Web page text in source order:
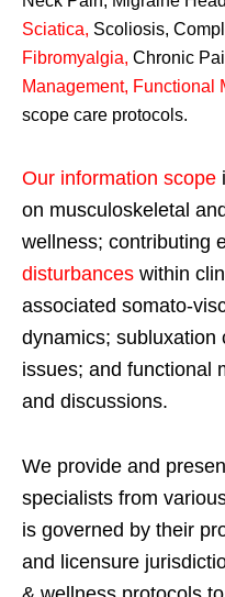
Sciatica, Scoliosis,
Fibromyalgia, Chronic
Management, Functional
scope care protocols.
Our information scope
on musculoskeletal
wellness; contributing
disturbances within
associated somato-
dynamics; subluxation
issues; and functional
and discussions.
We provide and
specialists from
is governed by their
and licensure